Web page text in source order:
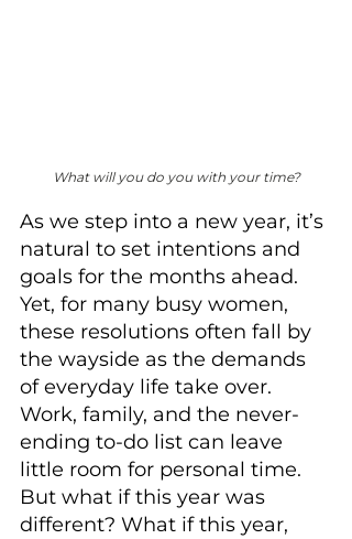
What will you do you with your time?
As we step into a new year, it’s
natural to set intentions and
goals for the months ahead.
Yet, for many busy women,
these resolutions often fall by
the wayside as the demands
of everyday life take over.
Work, family, and the never-
ending to-do list can leave
little room for personal time.
But what if this year was
different? What if this year,